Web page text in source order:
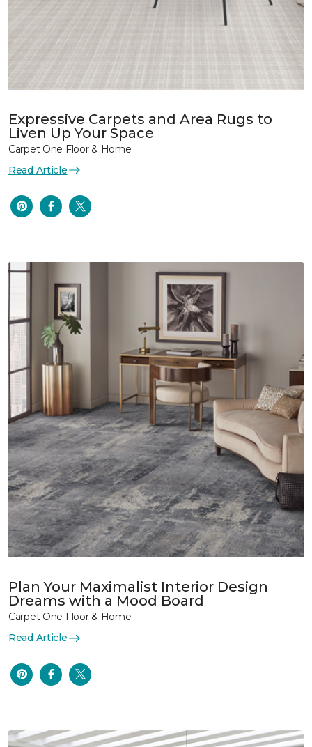
Expressive Carpets and Area Rugs to
Liven Up Your Space
Carpet One Floor & Home
Read Article
Plan Your Maximalist Interior Design
Dreams with a Mood Board
Carpet One Floor & Home
Read Article